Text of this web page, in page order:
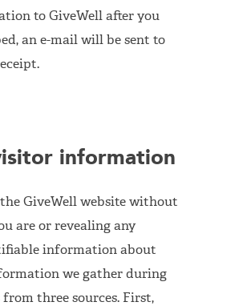
to GiveWell after you
an e-mail will be sent to
information
the GiveWell website without
are or revealing any
information about
we gather during
from three sources. First,